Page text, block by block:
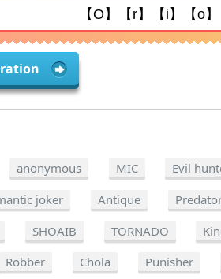
anonymous MIC Evil
joker Antique
SHOAIB TORNADO
Robber Chola Punisher